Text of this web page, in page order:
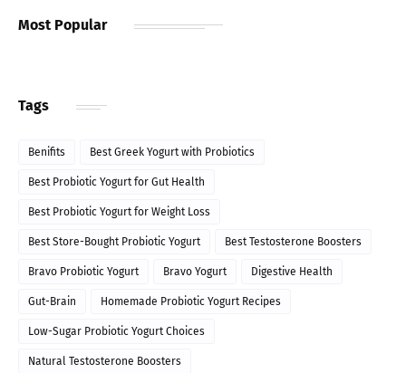
Most Popular
Tags
Benifits Best Greek Yogurt with Probiotics
Best Probiotic Yogurt for Gut Health
Best Probiotic Yogurt for Weight Loss
Best Store-Bought Probiotic Yogurt Best Testosterone Boosters
Bravo Probiotic Yogurt Bravo Yogurt Digestive Health
Gut-Brain Homemade Probiotic Yogurt Recipes
Low-Sugar Probiotic Yogurt Choices
Natural Testosterone Boosters